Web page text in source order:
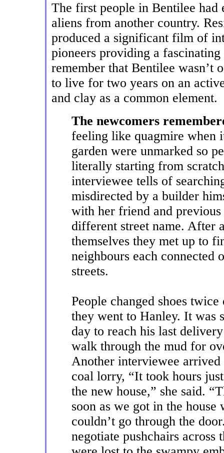
The first people in Bentilee
aliens from another country.
produced a significant film of
pioneers providing a
remember that Bentilee wasn’t
to live for two years on an
and clay as a common element.
The newcomers
feeling like quagmire when
garden were unmarked so
literally starting from
interviewee tells of
misdirected by a builder
with her friend and
different street name. After
themselves they met up to
neighbours each connected
streets.
People changed shoes
they went to Hanley. It was
day to reach his last
walk through the mud for
Another interviewee
coal lorry, “It took hours
the new house,” she said.
soon as we got in the
couldn’t go through the
negotiate pushchairs across